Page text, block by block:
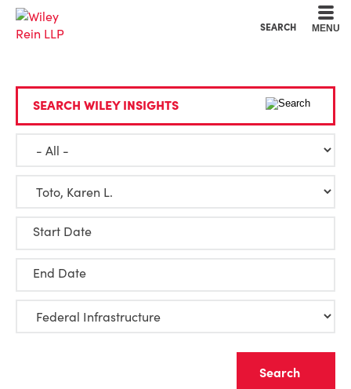
SEARCH MENU
SEARCH WILEY INSIGHTS
Start Date
End Date